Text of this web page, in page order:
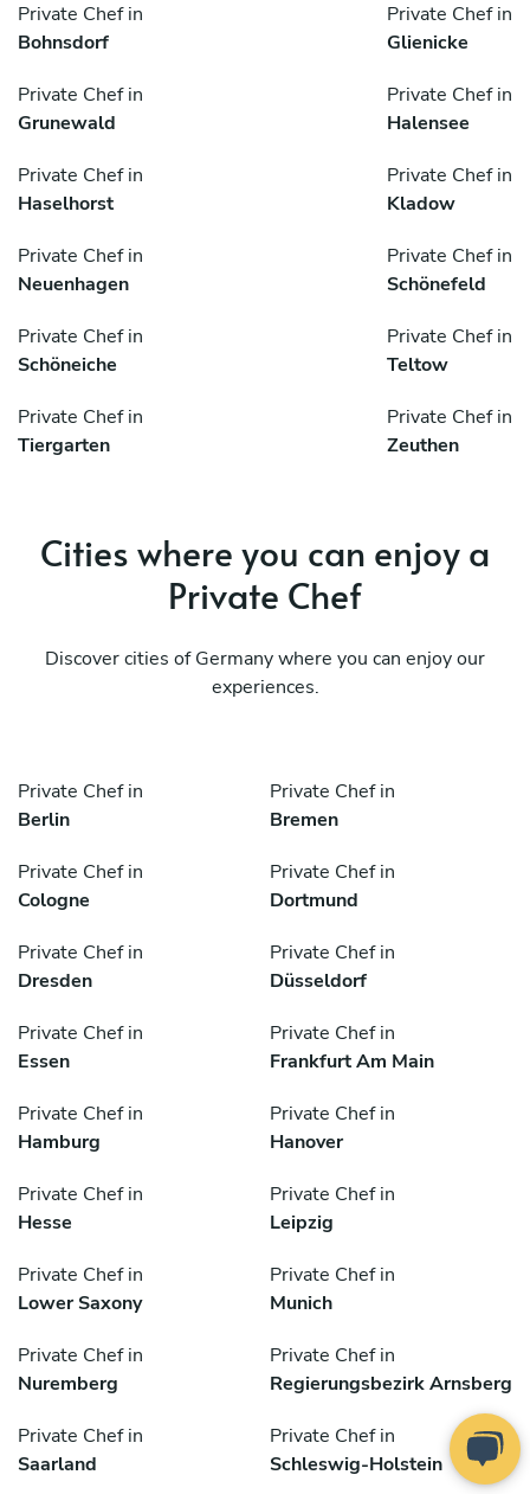
Private Chef in
Bohnsdorf
Private Chef in
Glienicke
Private Chef in
Grunewald
Private Chef in
Halensee
Private Chef in
Haselhorst
Private Chef in
Kladow
Private Chef in
Neuenhagen
Private Chef in
Schönefeld
Private Chef in
Schöneiche
Private Chef in
Teltow
Private Chef in
Tiergarten
Private Chef in
Zeuthen
Cities where you can enjoy a
Private Chef
Discover cities of Germany where you can enjoy our
experiences.
Private Chef in
Berlin
Private Chef in
Bremen
Private Chef in
Cologne
Private Chef in
Dortmund
Private Chef in
Dresden
Private Chef in
Düsseldorf
Private Chef in
Essen
Private Chef in
Frankfurt Am Main
Private Chef in
Hamburg
Private Chef in
Hanover
Private Chef in
Hesse
Private Chef in
Leipzig
Private Chef in
Lower Saxony
Private Chef in
Munich
Private Chef in
Nuremberg
Private Chef in
Regierungsbezirk Arnsberg
Private Chef in
Saarland
Private Chef in
Schleswig-Holstein